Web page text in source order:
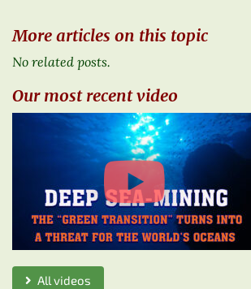
More articles on this topic
No related posts.
Our most recent video
All videos